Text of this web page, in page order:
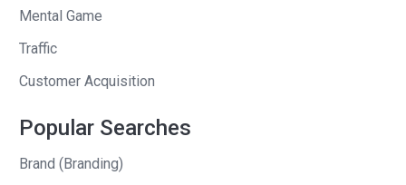
going back and forth with clients,
reminding them, getting calls that,
“Gertrude just got her kidney stones
and all these little stories. There were
was spending so much time on the
Mental Game
Traffic
Customer Acquisition
Popular Searches
Brand (Branding)